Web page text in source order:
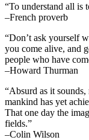
“To understand all is
–French proverb
“Don’t ask yourself
you come alive, and
people who have
–Howard Thurman
“Absurd as it
mankind has yet
That one day the
fields.”
–Colin Wilson